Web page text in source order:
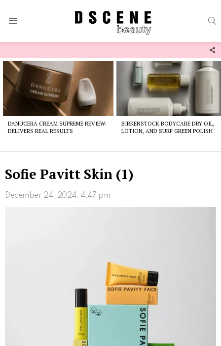
Latest
stories
DANUCERA CREAM SUPREME REVIEW:
DELIVERS REAL RESULTS
BIRKENSTOCK BODYCARE DRY OIL,
LOTION, AND SURF GREEN POLISH
Sofie Pavitt Skin (1)
December 24, 2024, 4:47 pm